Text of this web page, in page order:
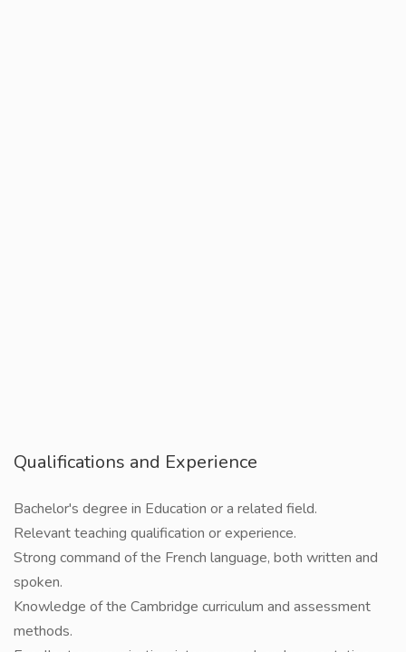
Qualifications and Experience
Bachelor's degree in Education or a related field.
Relevant teaching qualification or experience.
Strong command of the French language, both written and
spoken.
Knowledge of the Cambridge curriculum and assessment
methods.